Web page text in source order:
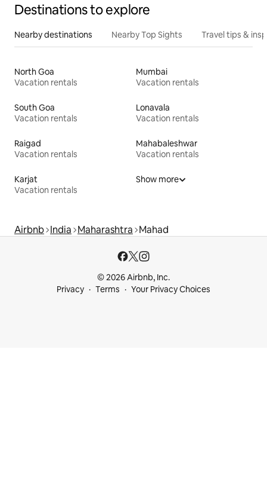
Destinations to explore
Nearby destinations Nearby Top Sights Travel tips &
North Goa
Vacation rentals
Mumbai
Vacation rentals
South Goa
Vacation rentals
Lonavala
Vacation rentals
Raigad
Vacation rentals
Mahabaleshwar
Vacation rentals
Karjat
Vacation rentals
Show more
Airbnb India Maharashtra Mahad
© 2026 Airbnb, Inc.
Privacy
Terms Your Privacy Choices